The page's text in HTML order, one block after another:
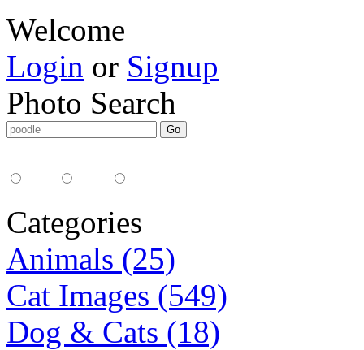
Welcome
Login or Signup
Photo Search
Categories
Animals (25)
Cat Images (549)
Dog & Cats (18)